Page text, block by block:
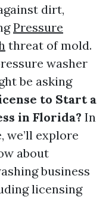
dirt,
Pressure
threat of mold.
washer
be asking
to Start a
in Florida? In
we’ll explore
about
business
licensing